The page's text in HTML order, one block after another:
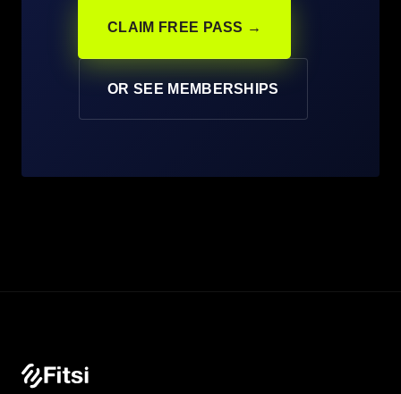
CLAIM FREE PASS →
OR SEE MEMBERSHIPS